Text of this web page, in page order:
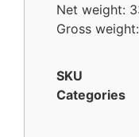
Net weight:
Gross
SKU
Categories